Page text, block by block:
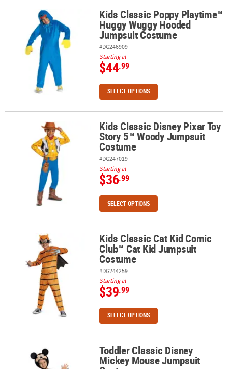
Kids Classic Poppy Playtime™ Huggy Wuggy Hooded Jumpsuit
Kids Classic Poppy Playtime™
Huggy Wuggy Hooded
Jumpsuit Costume
#DG246909
Starting at
$44.99
SELECT OPTIONS
Kids Classic Disney Pixar Toy Story 5™ Woody Jumpsuit Costume
Kids Classic Disney Pixar Toy
Story 5™ Woody Jumpsuit
Costume
#DG247019
Starting at
$36.99
SELECT OPTIONS
Kids Classic Cat Kid Comic Club™ Cat Kid Jumpsuit Costume
Kids Classic Cat Kid Comic
Club™ Cat Kid Jumpsuit
Costume
#DG244259
Starting at
$39.99
SELECT OPTIONS
Toddler Classic Disney Mickey Mouse Jumpsuit Costume
Toddler Classic Disney
Mickey Mouse Jumpsuit